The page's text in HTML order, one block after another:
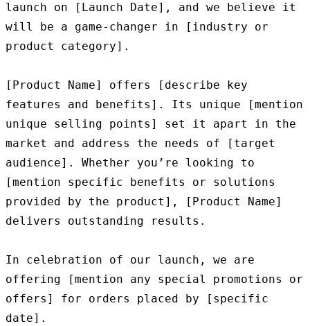
launch on [Launch Date], and we believe it
will be a game-changer in [industry or
product category].
[Product Name] offers [describe key
features and benefits]. Its unique [mention
unique selling points] set it apart in the
market and address the needs of [target
audience]. Whether you’re looking to
[mention specific benefits or solutions
provided by the product], [Product Name]
delivers outstanding results.
In celebration of our launch, we are
offering [mention any special promotions or
offers] for orders placed by [specific
date].